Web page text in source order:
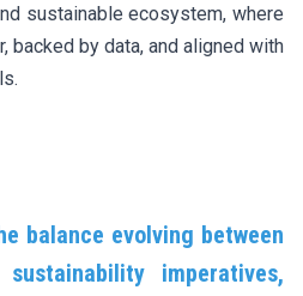
sustainable ecosystem, where
backed by data, and aligned with
balance evolving between
imperatives,